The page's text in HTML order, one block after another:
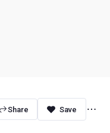
Share